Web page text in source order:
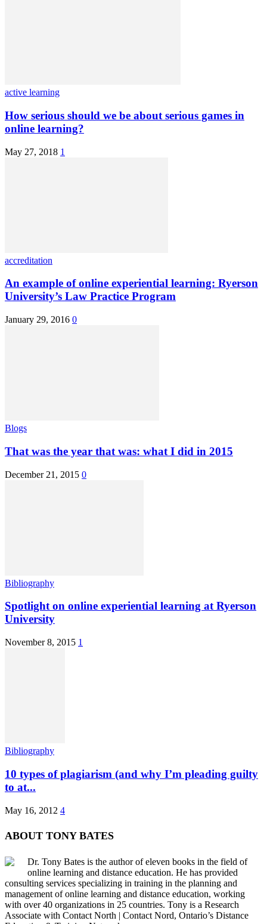
active learning
How serious should we be about serious games in
online learning?
May 27, 2018 1
accreditation
An example of online experiential learning: Ryerson
University’s Law Practice Program
January 29, 2016 0
Blogs
That was the year that was: what I did in 2015
December 21, 2015 0
Bibliography
Spotlight on online experiential learning at Ryerson
University
November 8, 2015 1
Bibliography
10 types of plagiarism (and why I’m pleading guilty
to at...
May 16, 2012 4
ABOUT TONY BATES
Dr. Tony Bates is the author of eleven books in the field of
online learning and distance education. He has provided
consulting services specializing in training in the planning and
management of online learning and distance education, working
with over 40 organizations in 25 countries. Tony is a Research
Associate with Contact North | Contact Nord, Ontario’s Distance